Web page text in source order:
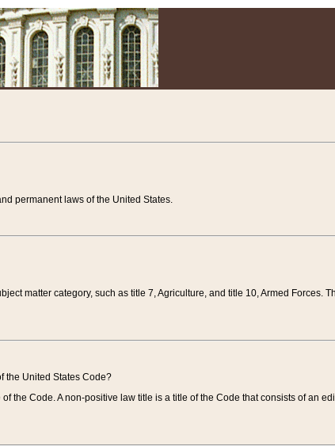
permanent laws of the United States.
matter category, such as title 7, Agriculture, and title 10, Armed Forces.
the United States Code?
the Code. A non-positive law title is a title of the Code that consists of an